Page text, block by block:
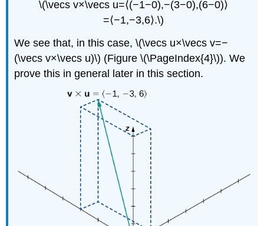
\(\vecs v×\vecs u=⟨(−1−0),−(3−0),(6−0)⟩
=⟨−1,−3,6⟩.\)
We see that, in this case, \(\vecs u×\vecs v=−
(\vecs v×\vecs u)\) (Figure \(\PageIndex{4}\)). We
prove this in general later in this section.